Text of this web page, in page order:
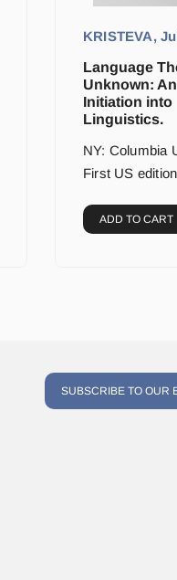
KRISTEVA,
Language
Unknown: An
Initiation into
Linguistics.
NY: Columbia
First US
ADD TO CART
SUBSCRIBE TO OUR